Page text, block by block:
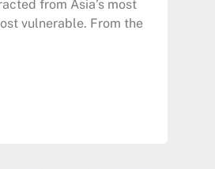
from Asia’s most
vulnerable. From the